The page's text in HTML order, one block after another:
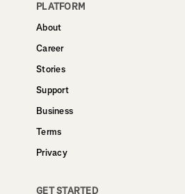
PLATFORM
About
Career
Stories
Support
Business
Terms
Privacy
GET STARTED